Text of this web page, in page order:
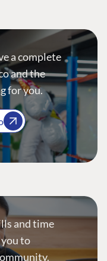
a complete
and the
for you.
and time
to